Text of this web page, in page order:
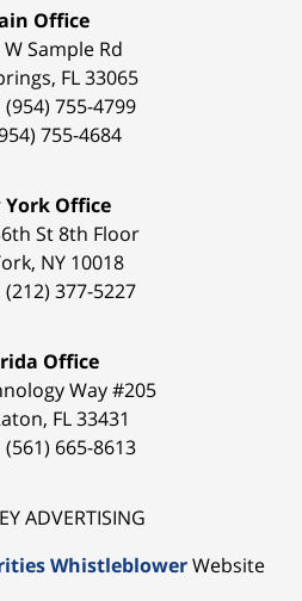
Office
Sample Rd
, FL33065
(954) 755-4799
755-4684
York Office
St 8th Floor
, NY 10018
(212) 377-5227
Office
Way #205
, FL 33431
(561) 665-8613
ADVERTISING
WhistleblowerWebsite